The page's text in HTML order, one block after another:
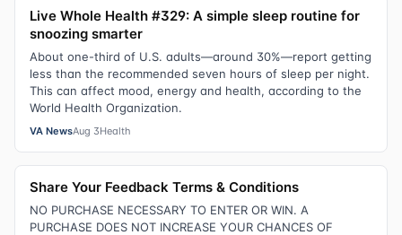
Live Whole Health #329: A simple sleep routine for
snoozing smarter
About one-third of U.S. adults—around 30%—report getting
less than the recommended seven hours of sleep per night.
This can affect mood, energy and health, according to the
World Health Organization.
VA NewsAug 3Health
Share Your Feedback Terms & Conditions
NO PURCHASE NECESSARY TO ENTER OR WIN. A
PURCHASE DOES NOT INCREASE YOUR CHANCES OF